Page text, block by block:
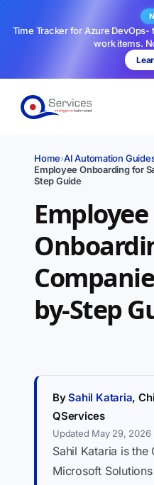
Time Tracker for Azure
work items.
Home›AI Automation
Employee Onboarding for
Step Guide
Employee
by-Step
BySahil Kataria,
QServices
Updated May 29, 2026
Sahil Kataria is the
Microsoft